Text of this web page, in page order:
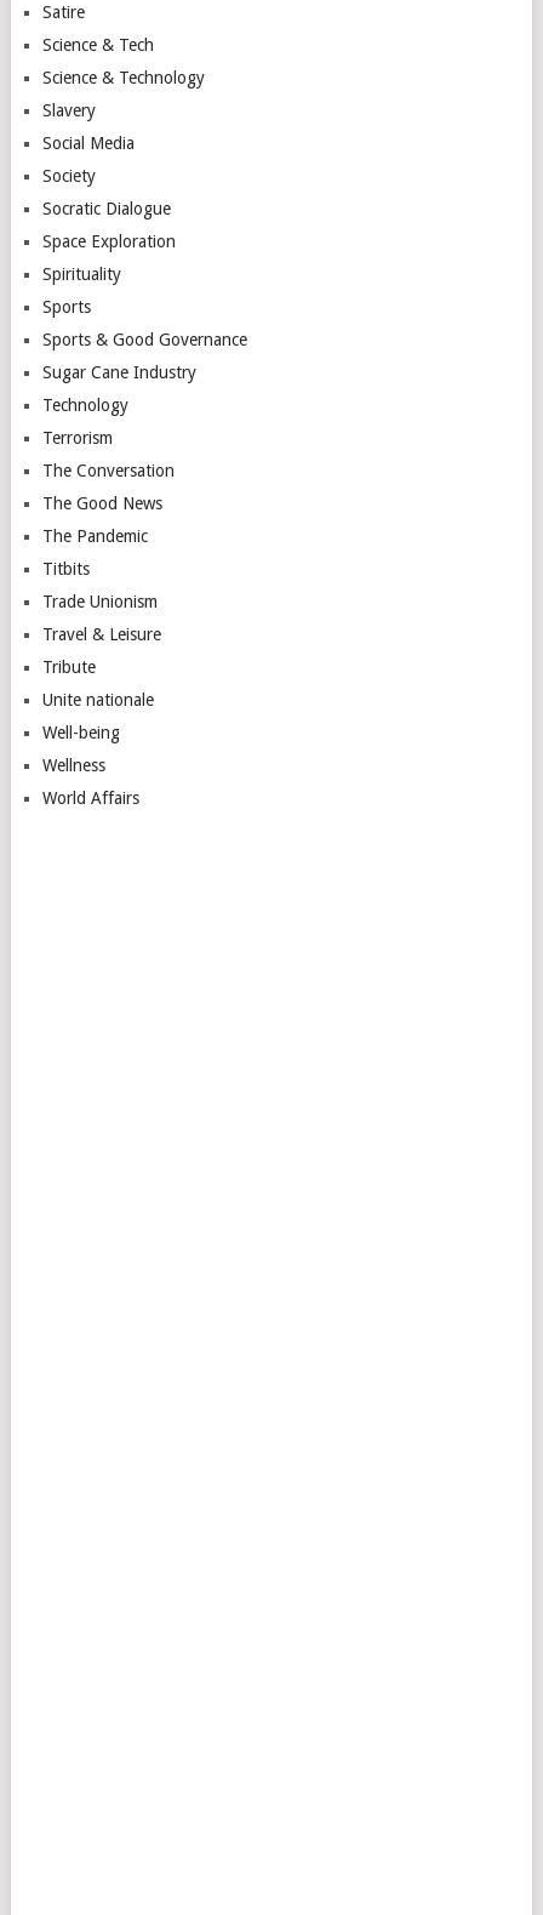
Satire
Science & Tech
Science & Technology
Slavery
Social Media
Society
Socratic Dialogue
Space Exploration
Spirituality
Sports
Sports & Good Governance
Sugar Cane Industry
Technology
Terrorism
The Conversation
The Good News
The Pandemic
Titbits
Trade Unionism
Travel & Leisure
Tribute
Unite nationale
Well-being
Wellness
World Affairs